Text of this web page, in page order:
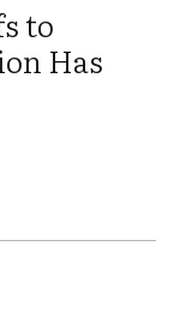
to
Has